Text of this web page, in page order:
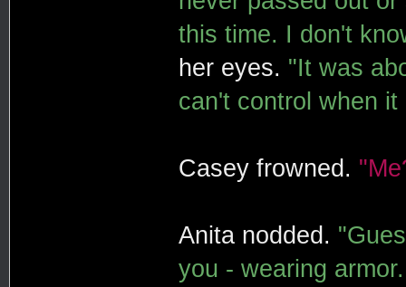
this time. I don't
her eyes. "It was
can't control when it
Casey frowned.
Anita nodded.
you - wearing